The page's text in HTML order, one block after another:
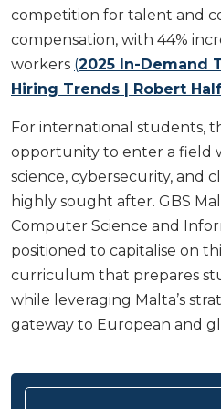
competition for talent and
compensation, with 44%
workers (2025 In-Demand
Hiring Trends | Robert Half
For international students,
opportunity to enter a field
science, cybersecurity, and
highly sought after. GBS
Computer Science and
positioned to capitalise on
curriculum that prepares
while leveraging Malta’s
gateway to European and